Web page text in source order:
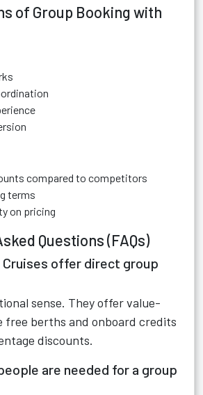
of Group Booking with
compared to competitors
terms
on pricing
Questions (FAQs)
Cruises offer direct group
sense. They offer value-
free berths and onboard credits
discounts.
are needed for a group